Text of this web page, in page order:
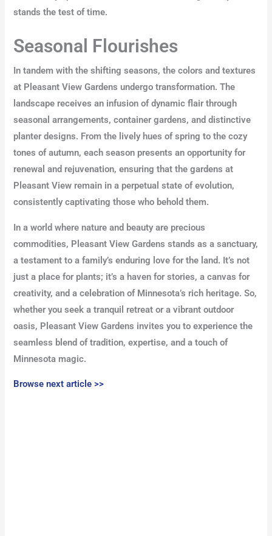
stands the test of time.
Seasonal Flourishes
In tandem with the shifting seasons, the colors and textures
at Pleasant View Gardens undergo transformation. The
landscape receives an infusion of dynamic flair through
seasonal arrangements, container gardens, and distinctive
planter designs. From the lively hues of spring to the cozy
tones of autumn, each season presents an opportunity for
renewal and rejuvenation, ensuring that the gardens at
Pleasant View remain in a perpetual state of evolution,
consistently captivating those who behold them.
In a world where nature and beauty are precious
commodities, Pleasant View Gardens stands as a sanctuary,
a testament to a family’s enduring love for the land. It’s not
just a place for plants; it’s a haven for stories, a canvas for
creativity, and a celebration of Minnesota’s rich heritage. So,
whether you seek a tranquil retreat or a vibrant outdoor
oasis, Pleasant View Gardens invites you to experience the
seamless blend of tradition, expertise, and a touch of
Minnesota magic.
Browse next article >>